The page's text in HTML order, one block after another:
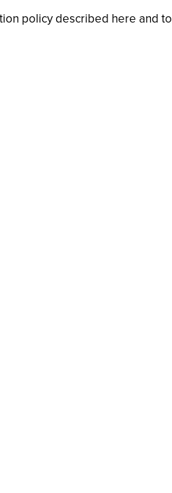
policy described here and to